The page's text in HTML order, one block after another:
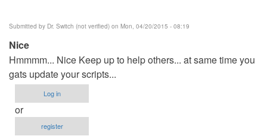
Submitted by Dr. Switch (not verified) on Mon, 04/20/2015 - 08:19
Nice
Hmmmm... Nice Keep up to help others... at same time you
gats update your scripts...
Log in
or
register